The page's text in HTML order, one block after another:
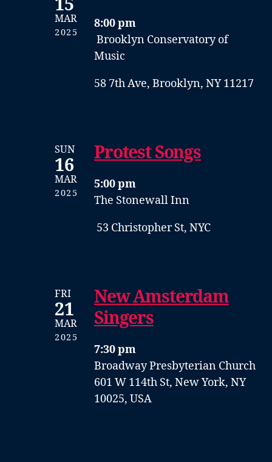
15
MAR
2025
8:00 pm
Brooklyn Conservatory of
Music
58 7th Ave, Brooklyn, NY 11217
SUN
16
MAR
2025
Protest Songs
5:00 pm
The Stonewall Inn
53 Christopher St, NYC
FRI
21
MAR
2025
New Amsterdam
Singers
7:30 pm
Broadway Presbyterian Church
601 W 114th St, New York, NY
10025, USA